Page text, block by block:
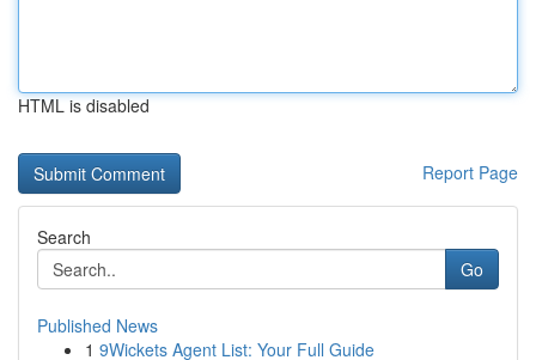
HTML is disabled
Report Page
Search
Go
Published News
1 9Wickets Agent List: Your Full Guide